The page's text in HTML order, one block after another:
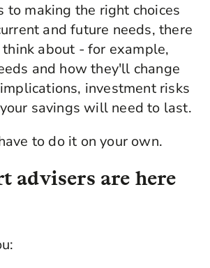
to making the right choices
and future needs, there
about - for example,
and how they'll change
investment risks
savings will need to last.
to do it on your own.
advisers are here